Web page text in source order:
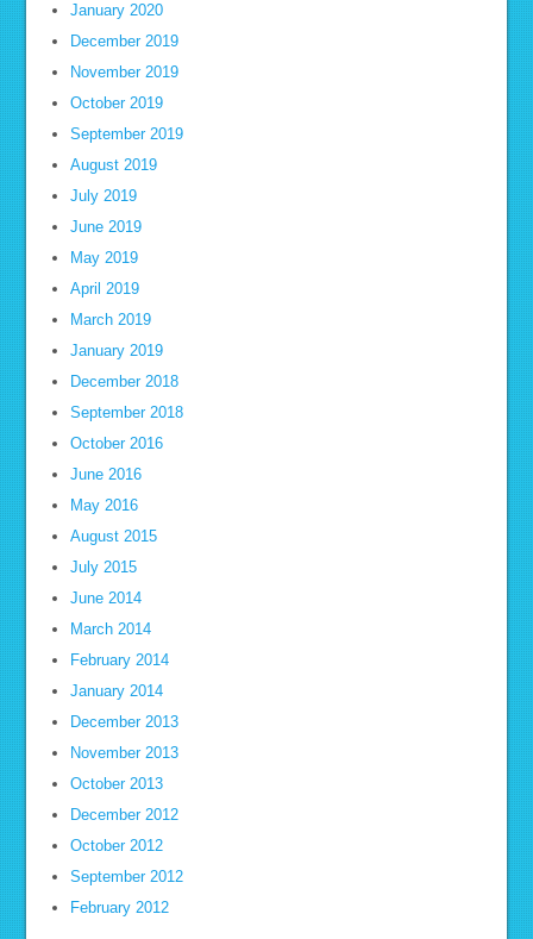
January 2020
December 2019
November 2019
October 2019
September 2019
August 2019
July 2019
June 2019
May 2019
April 2019
March 2019
January 2019
December 2018
September 2018
October 2016
June 2016
May 2016
August 2015
July 2015
June 2014
March 2014
February 2014
January 2014
December 2013
November 2013
October 2013
December 2012
October 2012
September 2012
February 2012